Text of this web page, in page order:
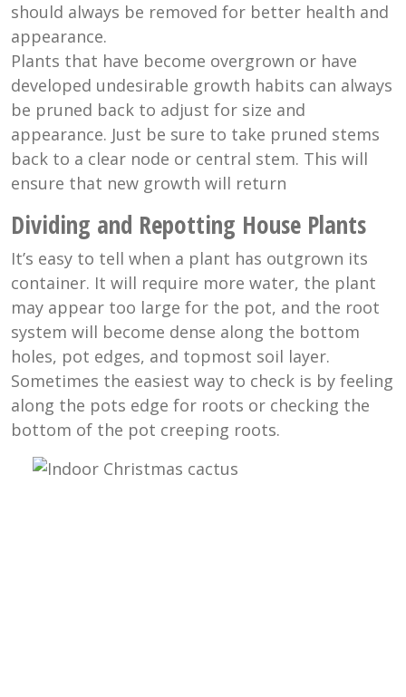
should always be removed for better health and
appearance.
Plants that have become overgrown or have
developed undesirable growth habits can always
be pruned back to adjust for size and
appearance. Just be sure to take pruned stems
back to a clear node or central stem. This will
ensure that new growth will return
Dividing and Repotting House Plants
It’s easy to tell when a plant has outgrown its
container. It will require more water, the plant
may appear too large for the pot, and the root
system will become dense along the bottom
holes, pot edges, and topmost soil layer.
Sometimes the easiest way to check is by feeling
along the pots edge for roots or checking the
bottom of the pot creeping roots.